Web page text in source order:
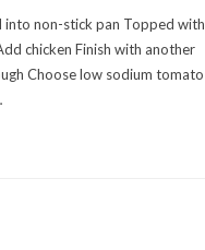
into non-stick pan Topped with
chicken Finish with another
Choose low sodium tomato